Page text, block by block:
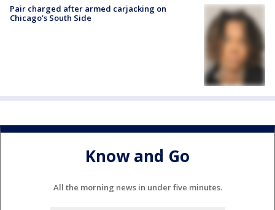
Pair charged after armed carjacking on
Chicago’s South Side
Know and Go
All the morning news in under five minutes.